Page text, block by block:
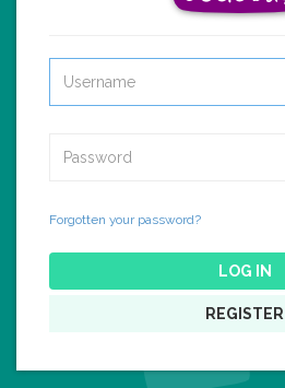
Forgotten your password?
LOG IN
REGISTER